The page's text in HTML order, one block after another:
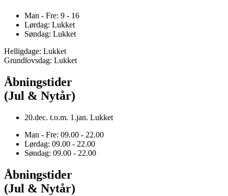
Man - Fre: 9 - 16
Lørdag: Lukket
Søndag: Lukket
Helligdage: Lukket
Grundlovsdag: Lukket
Åbningstider
(Jul & Nytår)
20.dec. t.o.m. 1.jan. Lukket
Man - Fre: 09.00 - 22.00
Lørdag: 09.00 - 22.00
Søndag: 09.00 - 22.00
Åbningstider
(Jul & Nytår)